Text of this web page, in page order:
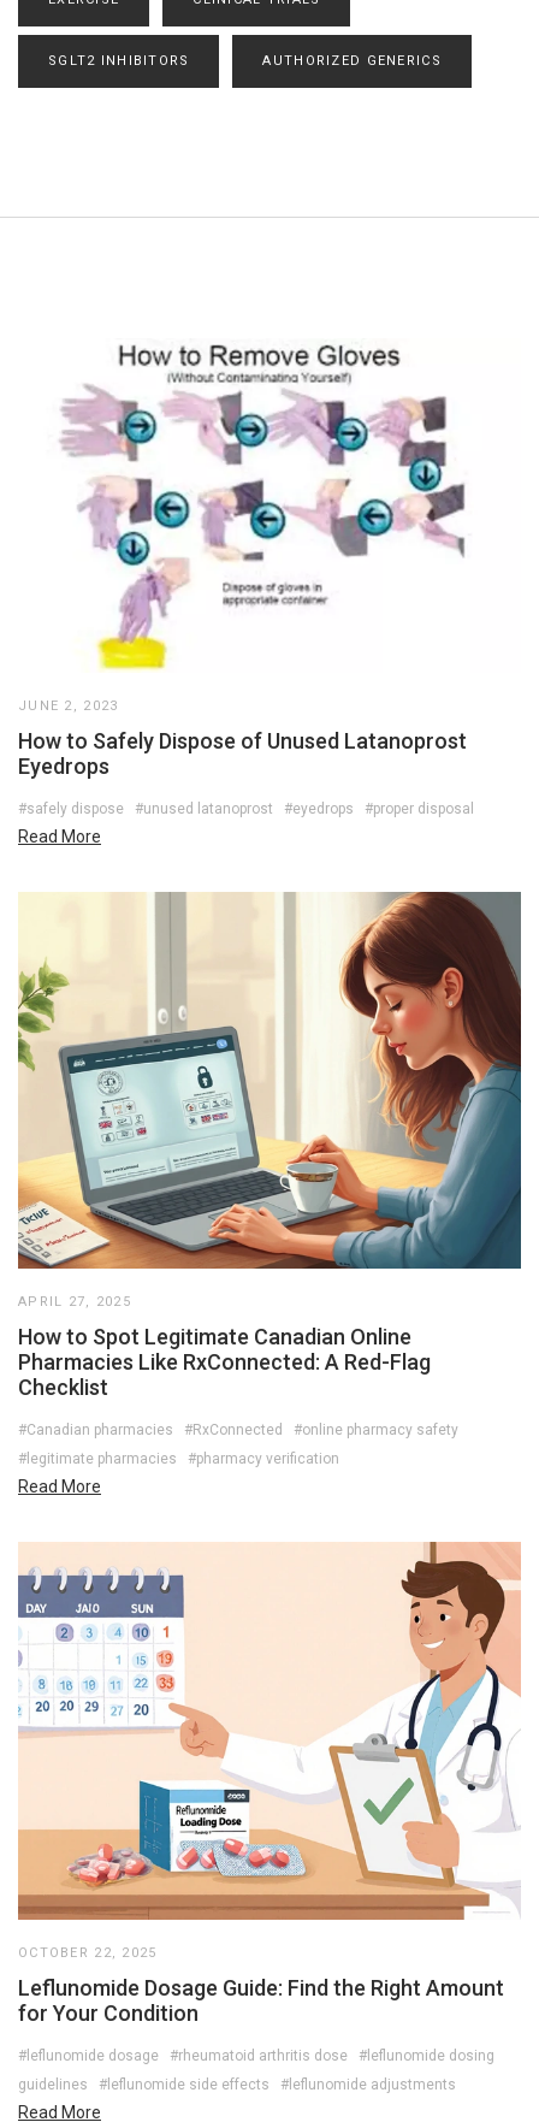
SGLT2 INHIBITORS AUTHORIZED GENERICS
JUNE 2, 2023
How to Safely Dispose of Unused Latanoprost
Eyedrops
#safely dispose #unused latanoprost #eyedrops #proper disposal
Read More
APRIL 27, 2025
How to Spot Legitimate Canadian Online
Pharmacies Like RxConnected: A Red-Flag
Checklist
#Canadian pharmacies #RxConnected
#online pharmacy safety
#legitimate pharmacies
#pharmacy verification
Read More
OCTOBER 22, 2025
Leflunomide Dosage Guide: Find the Right Amount
for Your Condition
#leflunomide dosage #rheumatoid arthritis dose
#leflunomide dosing
guidelines
#leflunomide side effects #leflunomide adjustments
Read More